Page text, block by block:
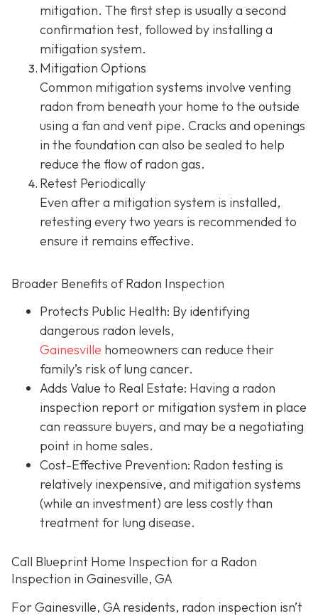
mitigation. The first step is usually a second
confirmation test, followed by installing a
mitigation system.
Mitigation Options
Common mitigation systems involve venting
radon from beneath your home to the outside
using a fan and vent pipe. Cracks and openings
in the foundation can also be sealed to help
reduce the flow of radon gas.
Retest Periodically
Even after a mitigation system is installed,
retesting every two years is recommended to
ensure it remains effective.
Broader Benefits of Radon Inspection
Protects Public Health: By identifying
dangerous radon levels,
Gainesville homeowners can reduce their
family’s risk of lung cancer.
Adds Value to Real Estate: Having a radon
inspection report or mitigation system in place
can reassure buyers, and may be a negotiating
point in home sales.
Cost-Effective Prevention: Radon testing is
relatively inexpensive, and mitigation systems
(while an investment) are less costly than
treatment for lung disease.
Call Blueprint Home Inspection for a Radon
Inspection in Gainesville, GA
For Gainesville, GA residents, radon inspection isn’t